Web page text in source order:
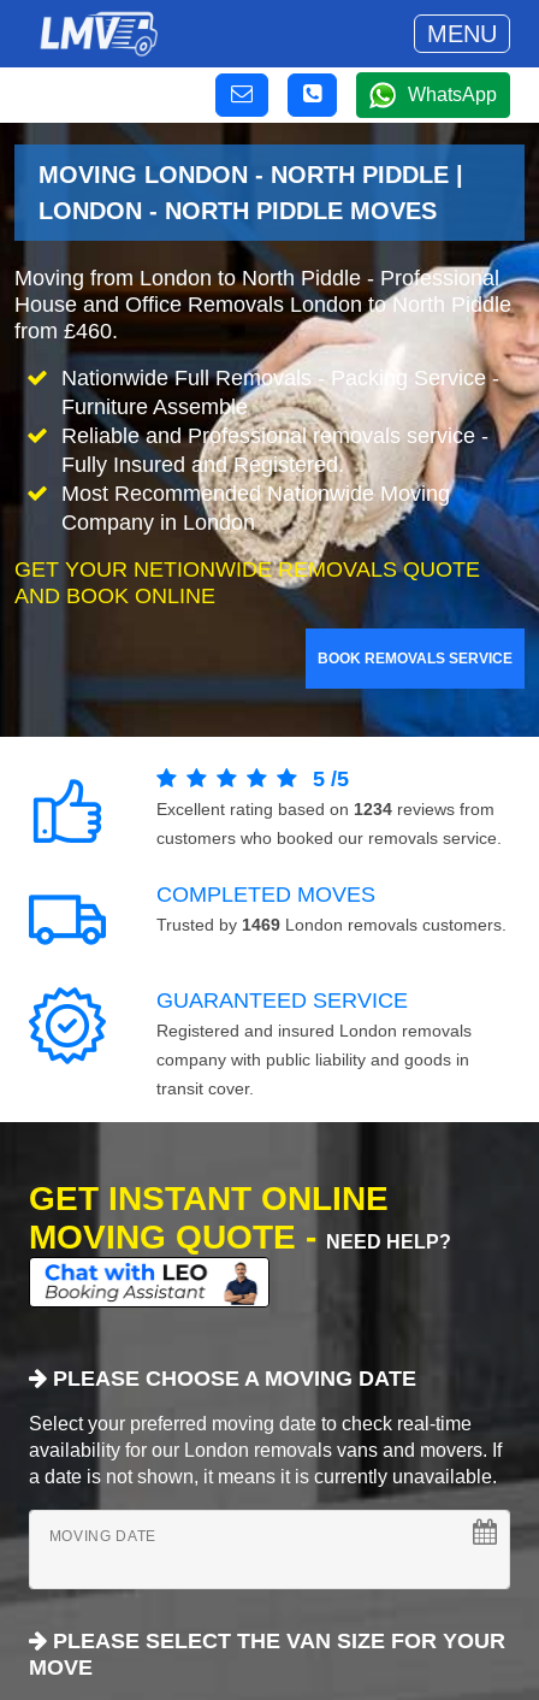
MENU
WhatsApp
MOVING LONDON - NORTH PIDDLE |
LONDON - NORTH PIDDLE MOVES
Moving from London to North Piddle - Professional
House and Office Removals London to North Piddle
from £460.
Nationwide Full Removals - Packing Service -
Furniture Assemble
Reliable and Professional removals service -
Fully Insured and Registered.
Most Recommended Nationwide Moving
Company in London
GET YOUR NETIONWIDE REMOVALS QUOTE
AND BOOK ONLINE
BOOK REMOVALS SERVICE
5 /5
Excellent rating based on 1234 reviews from
customers who booked our removals service.
COMPLETED MOVES
Trusted by 1469 London removals customers.
GUARANTEED SERVICE
Registered and insured London removals
company with public liability and goods in
transit cover.
GET INSTANT ONLINE
MOVING QUOTE -
NEED HELP?
PLEASE CHOOSE A MOVING DATE
Select your preferred moving date to check real-time
availability for our London removals vans and movers. If
a date is not shown, it means it is currently unavailable.
MOVING DATE
PLEASE SELECT THE VAN SIZE FOR YOUR
MOVE